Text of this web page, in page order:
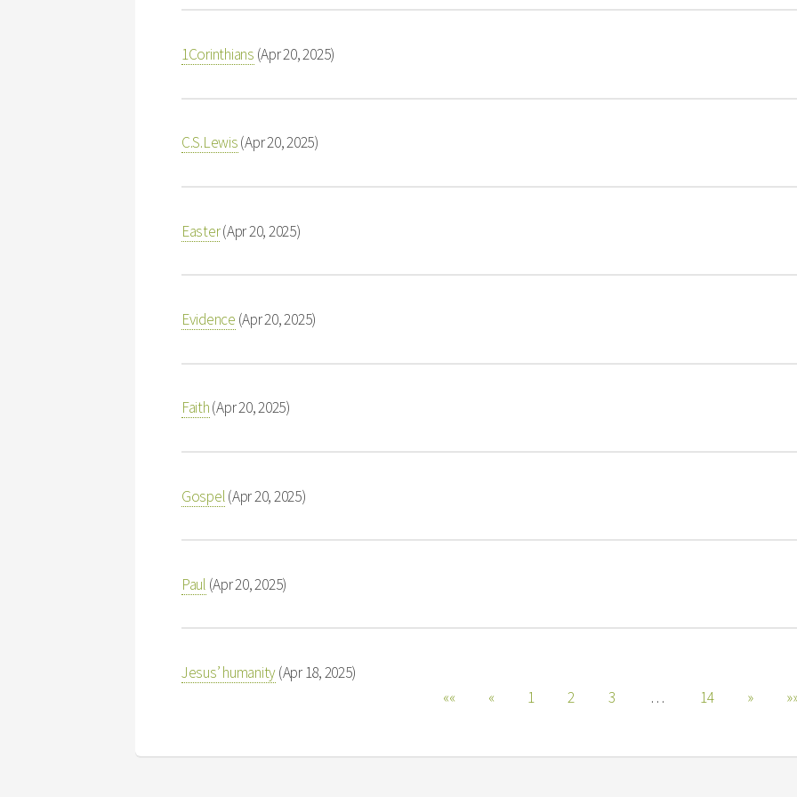
1Corinthians (Apr 20, 2025)
C.S.Lewis(Apr 20, 2025)
Easter(Apr 20, 2025)
Evidence (Apr 20, 2025)
Faith(Apr 20, 2025)
Gospel(Apr 20, 2025)
Paul (Apr 20, 2025)
Jesus’ humanity(Apr 18, 2025)
««
« 1 2 3 … 14 »